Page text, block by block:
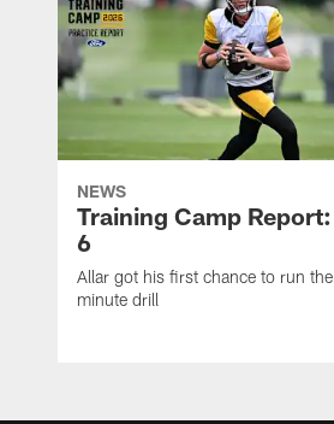
NEWS
Training Camp
6
Allar got his first chance to run
minute drill